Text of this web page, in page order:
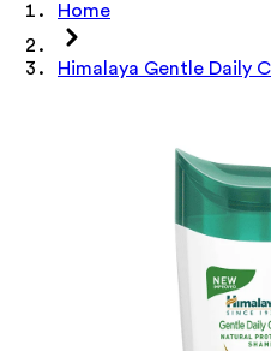
Home
Himalaya Gentle Daily